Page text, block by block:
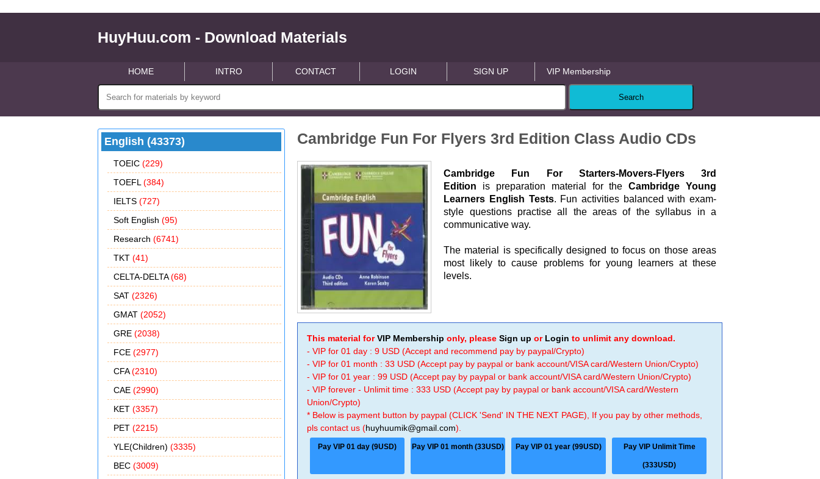
HuyHuu.com - Download Materials
HOME INTRO CONTACT LOGIN SIGN UP VIP Membership
English (43373)
TOEIC (229)
TOEFL (384)
IELTS (727)
Soft English (95)
Research (6741)
TKT (41)
CELTA-DELTA(68)
SAT (2326)
GMAT (2052)
GRE (2038)
FCE (2977)
CFA(2310)
CAE (2990)
KET (3357)
PET (2215)
YLE(Children) (3335)
BEC (3009)
Cambridge Fun For Flyers 3rd Edition Class Audio CDs
Cambridge Fun For Starters-Movers-Flyers 3rd
Edition is preparation material for theCambridge Young
Learners English Tests. Fun activities balanced with exam-
style questions practise all the areas of the syllabus in a
communicative way.
The material is specifically designed to focus on those areas
most likely to cause problems for young learners at these
levels.
This material forVIP Membership only, pleaseSign up or Login to unlimit any download.
- VIP for 01 day : 9 USD (Accept and recommend pay by paypal/Crypto)
- VIP for 01 month : 33 USD (Accept pay by paypal or bank account/VISA card/Western Union/Crypto)
- VIP for 01 year : 99 USD (Accept pay by paypal or bank account/VISA card/Western Union/Crypto)
- VIP forever - Unlimit time : 333 USD (Accept pay by paypal or bank account/VISA card/Western
Union/Crypto)
* Below is payment button by paypal (CLICK 'Send' IN THE NEXT PAGE), If you pay by other methods,
pls contact us (huyhuumik@gmail.com).
Pay VIP 01 day (9USD) Pay VIP 01 month (33USD) Pay VIP 01 year (99USD) Pay VIP Unlimit Time
(333USD)